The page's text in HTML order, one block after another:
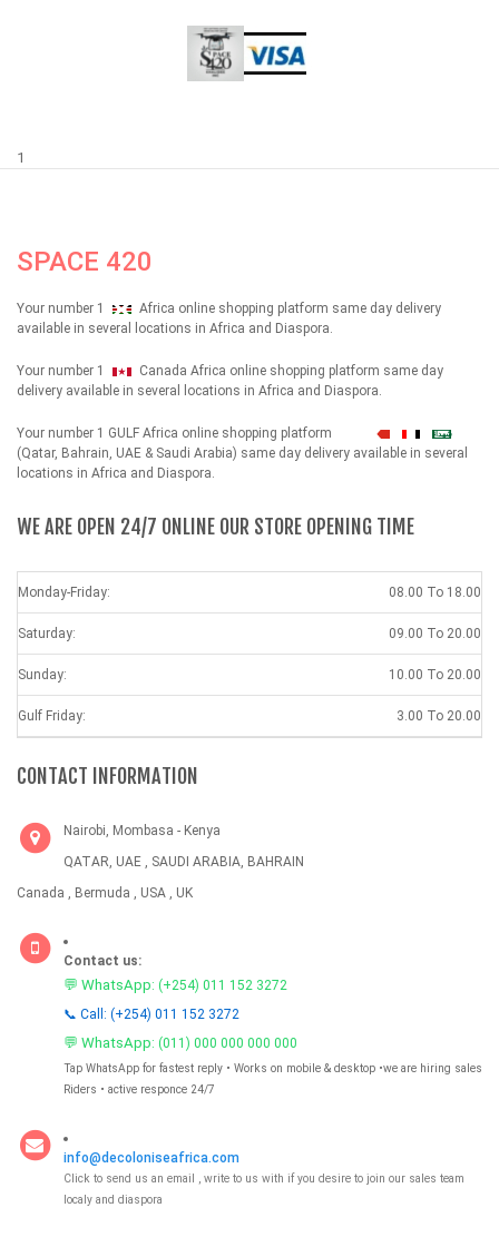
1
SPACE 420
Your number 1
Africa online shopping platform same day delivery
available in several locations in Africa and Diaspora.
Your number 1
Canada Africa online shopping platform same day
delivery available in several locations in Africa and Diaspora.
Your number 1 GULF Africa online shopping platform شهداء
(Qatar, Bahrain, UAE & Saudi Arabia) same day delivery available in several
locations in Africa and Diaspora.
WE ARE OPEN 24/7 ONLINE OUR STORE OPENING TIME
Monday-Friday: 08.00 To 18.00
Saturday: 09.00 To 20.00
Sunday: 10.00 To 20.00
Gulf Friday: 3.00 To 20.00
CONTACT INFORMATION
Nairobi, Mombasa - Kenya
QATAR, UAE , SAUDI ARABIA, BAHRAIN
Canada , Bermuda , USA , UK
Contact us:
💬 WhatsApp: (+254) 011 152 3272
📞 Call: (+254) 011 152 3272
💬 WhatsApp: (011) 000 000 000 000
Tap WhatsApp for fastest reply • Works on mobile & desktop •we are hiring sales
Riders • active responce 24/7
info@decoloniseafrica.com
Click to send us an email , write to us with if you desire to join our sales team
localy and diaspora